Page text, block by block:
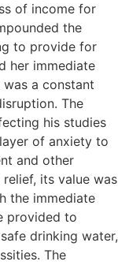
of income for
the
to provide for
her immediate
was a constant
The
his studies
of anxiety to
and other
its value was
the immediate
provided to
drinking water,
The